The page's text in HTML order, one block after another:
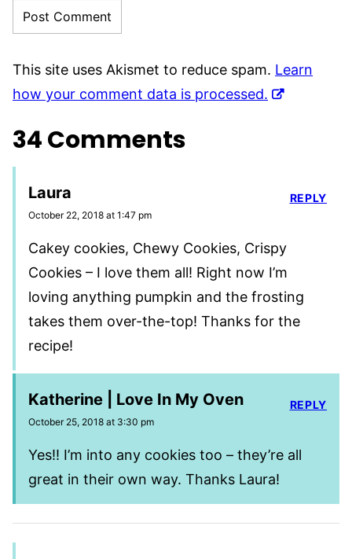
This site uses Akismet to reduce spam. Learn
how your comment data is processed.
34 Comments
Laura
October 22, 2018 at 1:47 pm
Cakey cookies, Chewy Cookies, Crispy
Cookies – I love them all! Right now I’m
loving anything pumpkin and the frosting
takes them over-the-top! Thanks for the
recipe!
REPLY
Katherine | Love In My Oven
October 25, 2018 at 3:30 pm
Yes!! I’m into any cookies too – they’re all
great in their own way. Thanks Laura!
REPLY